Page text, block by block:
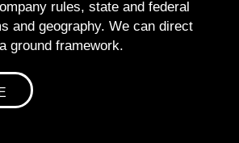
rules, state and federal
and geography. We can direct
ground framework.